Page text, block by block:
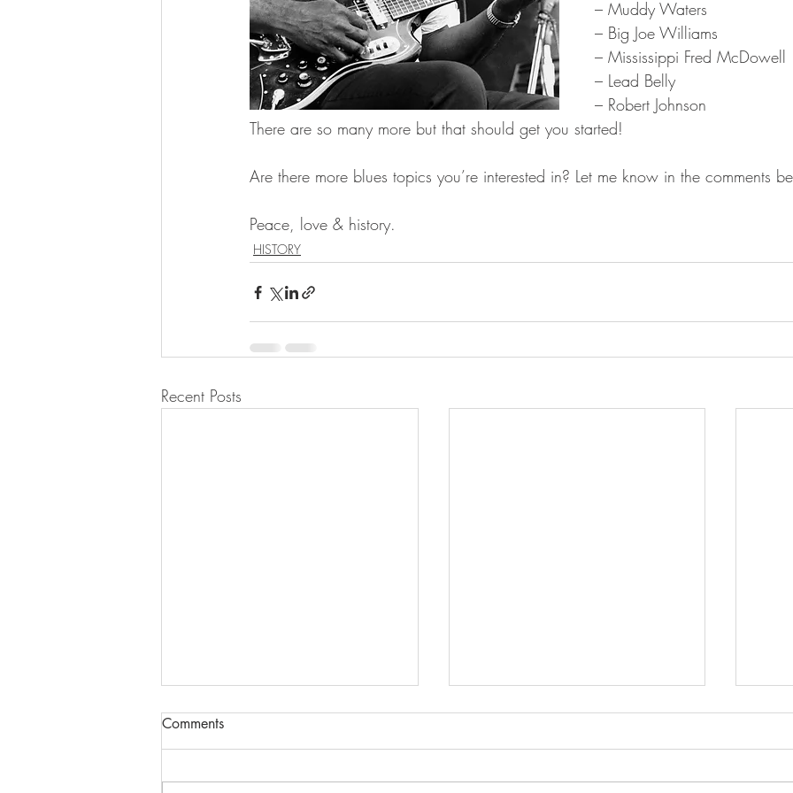
– Muddy Waters
– Big Joe Williams
– Mississippi Fred McDowell
– Lead Belly
– Robert Johnson
There are so many more but that should get you started!
Are there more blues topics you’re interested in? Let me know in the comments
Peace, love & history.
HISTORY
Recent Posts
Comments